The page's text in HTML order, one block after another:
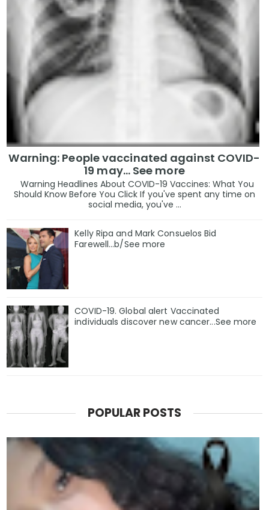
Warning: People vaccinated against COVID-
19 may… See more
Warning Headlines About COVID-19 Vaccines: What You
Should Know Before You Click If you've spent any time on
social media, you've ...
Kelly Ripa and Mark Consuelos Bid
Farewell...b/See more
COVID-19. Global alert Vaccinated
individuals discover new cancer...See more
POPULAR POSTS